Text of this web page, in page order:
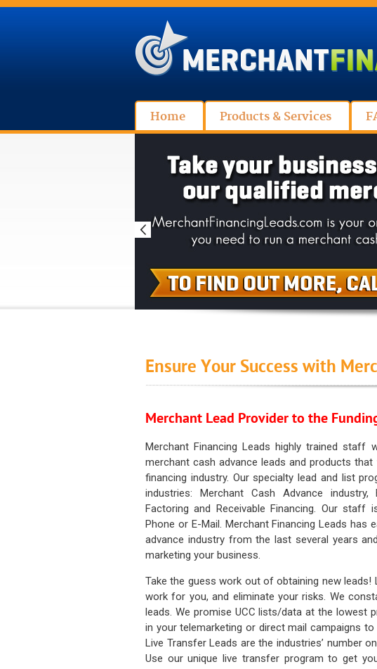
Home Products & Services
Ensure Your Success with
Merchant Lead Provider to the
Merchant Financing Leads highly trained staff
merchant cash advance leads and products
financing industry. Our specialty lead and list
industries: Merchant Cash Advance industry,
Factoring and Receivable Financing. Our
Phone or E-Mail. Merchant Financing Leads has
advance industry from the last several years
marketing your business.
Take the guess work out of obtaining new leads!
work for you, and eliminate your risks. We
leads. We promise UCC lists/data at the lowest
in your telemarketing or direct mail campaigns
Live Transfer Leads are the industries’ number
Use our unique live transfer program to get